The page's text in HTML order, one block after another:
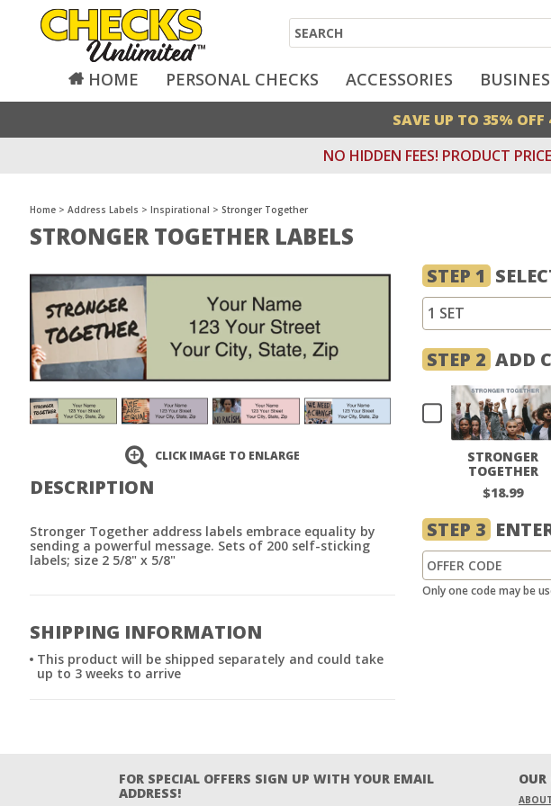
Search
HOME PERSONAL CHECKS ACCESSORIES
SAVE UP TO 35% OFF
NO HIDDEN FEES! PRODUCT
Home > Address Labels > Inspirational > Stronger Together
STRONGER TOGETHER LABELS
CLICK IMAGE TO ENLARGE
DESCRIPTION
Stronger Together address labels embrace equality by
sending a powerful message. Sets of 200 self-sticking
labels; size 2 5/8" x 5/8"
SHIPPING INFORMATION
This product will be shipped separately and could take
up to 3 weeks to arrive
STEP 1
1 SET
STEP 2 ADD
STRONGER
TOGETHER
CHECKBOOK
$18.99
STEP 3
Only one code may be
FOR SPECIAL OFFERS SIGN UP WITH YOUR EMAIL
ADDRESS!